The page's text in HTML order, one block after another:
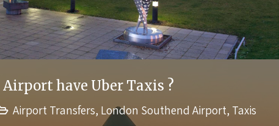
Airport have Uber Taxis ?
Airport Transfers, London Southend Airport, Taxis